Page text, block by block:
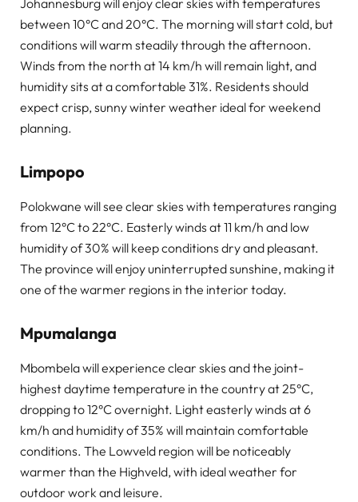
between 10°C and 20°C. The morning will start cold, but
conditions will warm steadily through the afternoon.
Winds from the north at 14 km/h will remain light, and
humidity sits at a comfortable 31%. Residents should
expect crisp, sunny winter weather ideal for weekend
planning.
Limpopo
Polokwane will see clear skies with temperatures ranging
from 12°C to 22°C. Easterly winds at 11 km/h and low
humidity of 30% will keep conditions dry and pleasant.
The province will enjoy uninterrupted sunshine, making it
one of the warmer regions in the interior today.
Mpumalanga
Mbombela will experience clear skies and the joint-
highest daytime temperature in the country at 25°C,
dropping to 12°C overnight. Light easterly winds at 6
km/h and humidity of 35% will maintain comfortable
conditions. The Lowveld region will be noticeably
warmer than the Highveld, with ideal weather for
outdoor work and leisure.